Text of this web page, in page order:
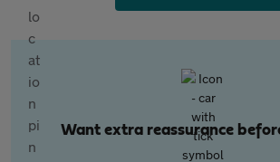
Want extra reassurance